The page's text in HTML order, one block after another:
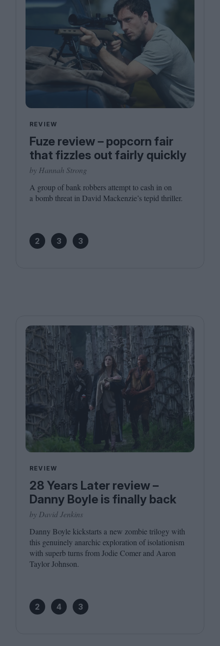
REVIEW
Fuze review – popcorn fair
that fizzles out fairly quickly
by Hannah Strong
A group of bank robbers attempt to cash in on
a bomb threat in David Mackenzie’s tepid thriller.
2 3 3
REVIEW
28 Years Later review –
Danny Boyle is finally back
by David Jenkins
Danny Boyle kickstarts a new zombie trilogy with
this genuinely anarchic exploration of isolationism
with superb turns from Jodie Comer and Aaron
Taylor Johnson.
2 4 3